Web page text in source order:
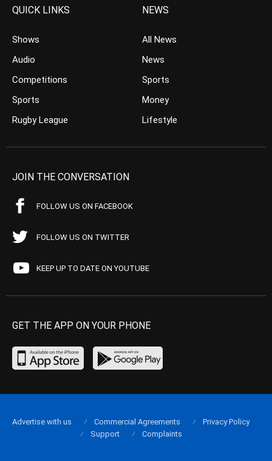
QUICK LINKS
Shows
Audio
Competitions
Sports
Rugby League
NEWS
All News
News
Sports
Money
Lifestyle
JOIN THE CONVERSATION
FOLLOW US ON FACEBOOK
FOLLOW US ON TWITTER
KEEP UP TO DATE ON YOUTUBE
GET THE APP ON YOUR PHONE
Advertise with us Commercial Agreements
Privacy Policy
Support
Complaints